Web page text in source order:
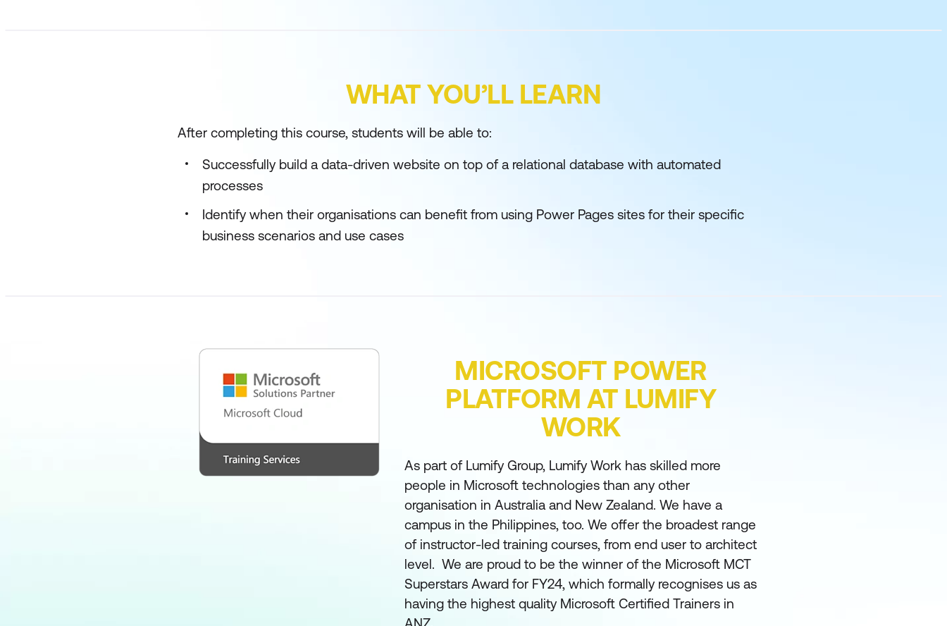
WHAT YOU’LL LEARN
After completing this course, students will be able to:
Successfully build a data-driven website on top of a relational database with automated
processes
Identify when their organisations can benefit from using Power Pages sites for their specific
business scenarios and use cases
MICROSOFT POWER
PLATFORM AT LUMIFY
WORK
As part of Lumify Group, Lumify Work has skilled more
people in Microsoft technologies than any other
organisation in Australia and New Zealand. We have a
campus in the Philippines, too. We offer the broadest range
of instructor-led training courses, from end user to architect
level. We are proud to be the winner of the Microsoft MCT
Superstars Award for FY24, which formally recognises us as
having the highest quality Microsoft Certified Trainers in